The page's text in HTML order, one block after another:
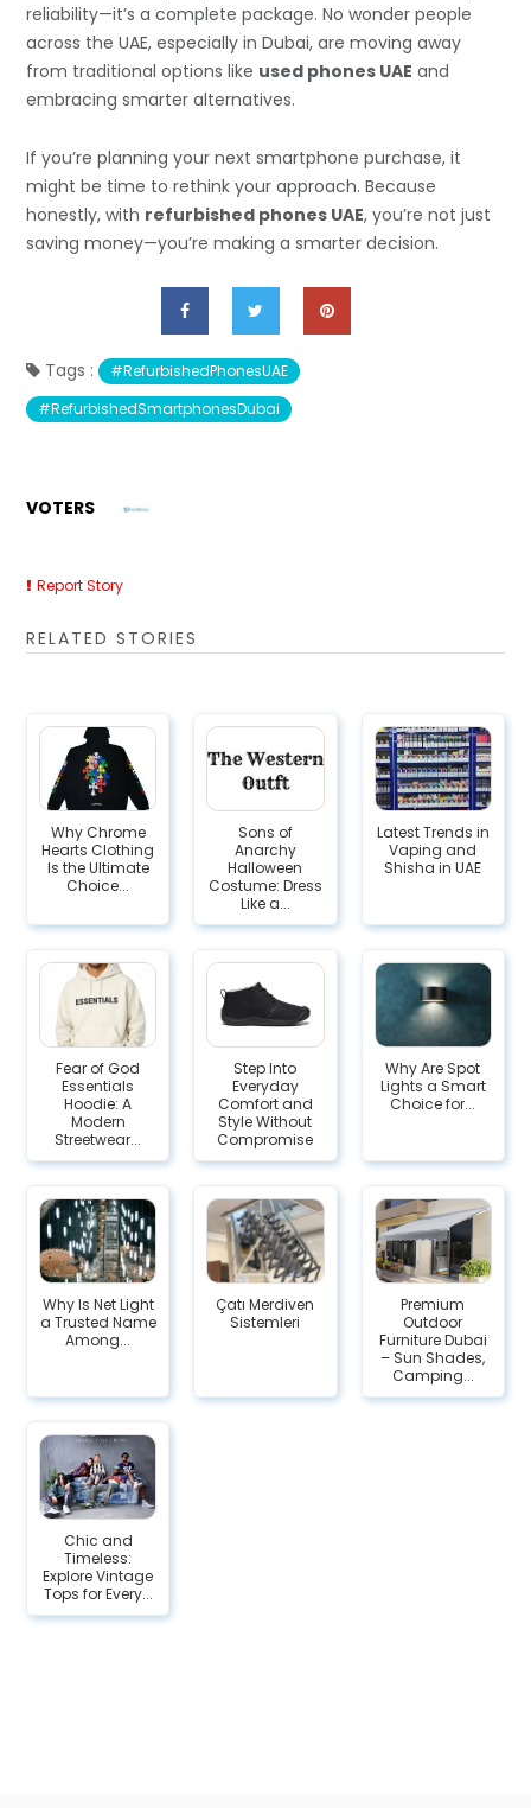
reliability—it’s a complete package. No wonder people
across the UAE, especially in Dubai, are moving away
from traditional options like used phones UAE and
embracing smarter alternatives.
If you’re planning your next smartphone purchase, it
might be time to rethink your approach. Because
honestly, with refurbished phones UAE, you’re not just
saving money—you’re making a smarter decision.
Tags :
#RefurbishedPhonesUAE
#RefurbishedSmartphonesDubai
VOTERS
Report Story
RELATED STORIES
Why Chrome
Hearts Clothing
Is the Ultimate
Choice...
Sons of
Anarchy
Halloween
Costume: Dress
Like a...
Latest Trends in
Vaping and
Shisha in UAE
Fear of God
Essentials
Hoodie: A
Modern
Streetwear...
Step Into
Everyday
Comfort and
Style Without
Compromise
Why Are Spot
Lights a Smart
Choice for...
Why Is Net Light
a Trusted Name
Among...
Çatı Merdiven
Sistemleri
Premium
Outdoor
Furniture Dubai
– Sun Shades,
Camping...
Chic and
Timeless:
Explore Vintage
Tops for Every...